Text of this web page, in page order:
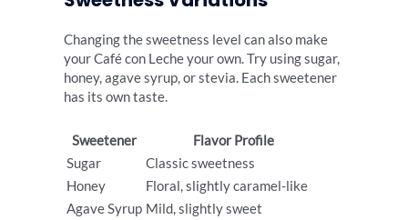
Changing the sweetness level can also make
your Café con Leche your own. Try using sugar,
honey, agave syrup, or stevia. Each sweetener
has its own taste.
Sweetener
Flavor Profile
Sugar
Classic sweetness
Honey
Floral, slightly caramel-like
Agave Syrup Mild, slightly sweet